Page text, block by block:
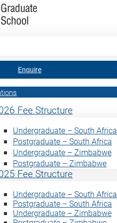
Enquire
Fee Structure
Undergraduate – South Africa
Postgraduate – South Africa
Undergraduate – Zimbabwe
Postgraduate – Zimbabwe
Fee Structure
Undergraduate – South Africa
Postgraduate – South Africa
Undergraduate – Zimbabwe